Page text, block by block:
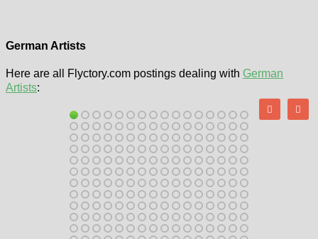
German Artists
Here are all Flyctory.com postings dealing with German
Artists: